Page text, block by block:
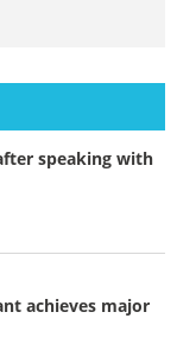
speaking with
achieves major